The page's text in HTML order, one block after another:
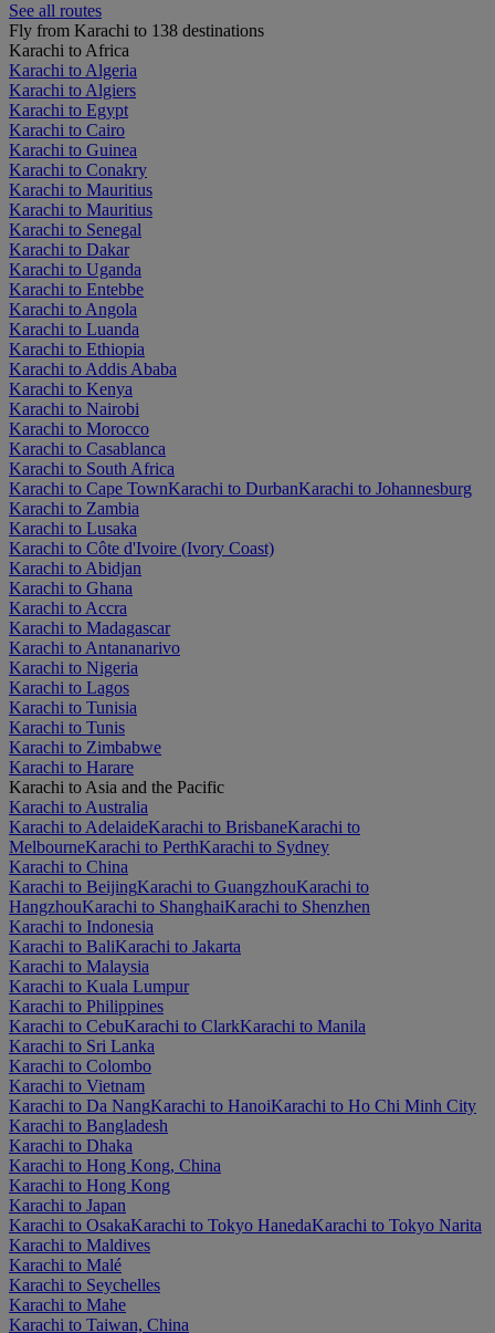
See all routes
Fly from Karachi to 138 destinations
Karachi to Africa
Karachi to Algeria
Karachi to Algiers
Karachi to Egypt
Karachi to Cairo
Karachi to Guinea
Karachi to Conakry
Karachi to Mauritius
Karachi to Mauritius
Karachi to Senegal
Karachi to Dakar
Karachi to Uganda
Karachi to Entebbe
Karachi to Angola
Karachi to Luanda
Karachi to Ethiopia
Karachi to Addis Ababa
Karachi to Kenya
Karachi to Nairobi
Karachi to Morocco
Karachi to Casablanca
Karachi to South Africa
Karachi to Cape TownKarachi to DurbanKarachi to Johannesburg
Karachi to Zambia
Karachi to Lusaka
Karachi to Côte d'Ivoire (Ivory Coast)
Karachi to Abidjan
Karachi to Ghana
Karachi to Accra
Karachi to Madagascar
Karachi to Antananarivo
Karachi to Nigeria
Karachi to Lagos
Karachi to Tunisia
Karachi to Tunis
Karachi to Zimbabwe
Karachi to Harare
Karachi to Asia and the Pacific
Karachi to Australia
Karachi to AdelaideKarachi to BrisbaneKarachi to
MelbourneKarachi to PerthKarachi to Sydney
Karachi to China
Karachi to BeijingKarachi to GuangzhouKarachi to
HangzhouKarachi to ShanghaiKarachi to Shenzhen
Karachi to Indonesia
Karachi to BaliKarachi to Jakarta
Karachi to Malaysia
Karachi to Kuala Lumpur
Karachi to Philippines
Karachi to CebuKarachi to ClarkKarachi to Manila
Karachi to Sri Lanka
Karachi to Colombo
Karachi to Vietnam
Karachi to Da NangKarachi to HanoiKarachi to Ho Chi Minh City
Karachi to Bangladesh
Karachi to Dhaka
Karachi to Hong Kong, China
Karachi to Hong Kong
Karachi to Japan
Karachi to OsakaKarachi to Tokyo HanedaKarachi to Tokyo Narita
Karachi to Maldives
Karachi to Malé
Karachi to Seychelles
Karachi to Mahe
Karachi to Taiwan, China